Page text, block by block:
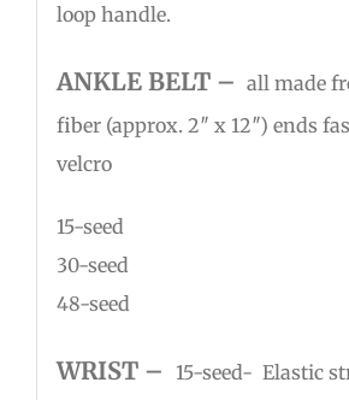
loop handle.
ANKLE BELT – all made
fiber (approx. 2″ x 12″) ends
velcro
15-seed
30-seed
48-seed
WRIST –
15-seed- Elastic